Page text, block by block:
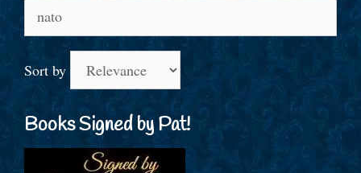
for:
Sort by
Books Signed by Pat!